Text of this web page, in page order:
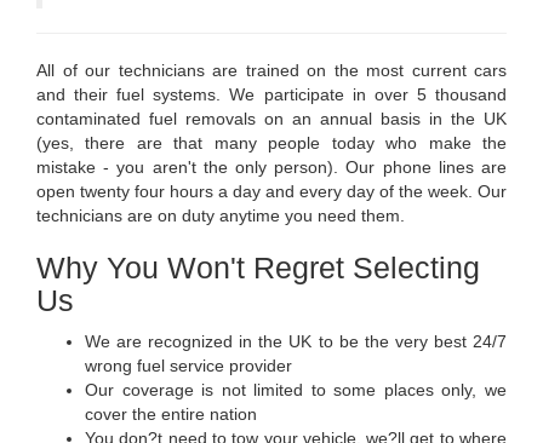
All of our technicians are trained on the most current cars
and their fuel systems. We participate in over 5 thousand
contaminated fuel removals on an annual basis in the UK
(yes, there are that many people today who make the
mistake - you aren't the only person). Our phone lines are
open twenty four hours a day and every day of the week. Our
technicians are on duty anytime you need them.
Why You Won't Regret Selecting
Us
We are recognized in the UK to be the very best 24/7
wrong fuel service provider
Our coverage is not limited to some places only, we
cover the entire nation
You don?t need to tow your vehicle, we?ll get to where